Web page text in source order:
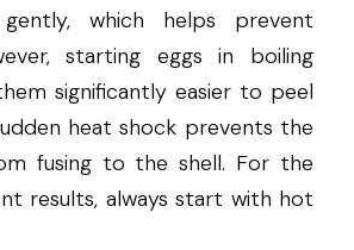
which helps prevent
starting eggs in boiling
significantly easier to peel
heat shock prevents the
fusing to the shell. For the
results, always start with hot